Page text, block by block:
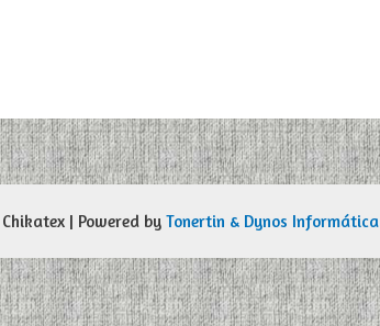
| Powered by Tonertin & Dynos Informática